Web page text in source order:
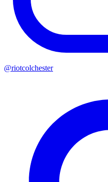
@riotcolchester